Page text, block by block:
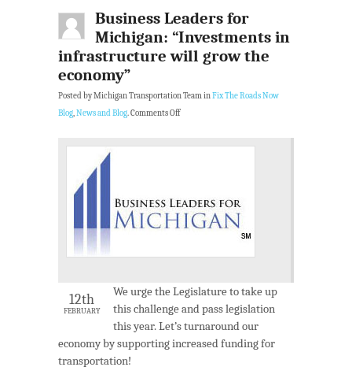
Business Leaders for
Michigan: “Investments in
infrastructure will grow the
economy”
Posted by Michigan Transportation Team inFix The Roads Now
Blog,News and Blog.Comments Off
12th
FEBRUARY
We urge the Legislature to take up
this challenge and pass legislation
this year. Let’s turnaround our
economy by supporting increased funding for
transportation!